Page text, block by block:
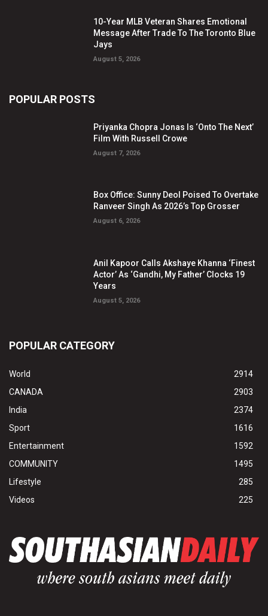
10-Year MLB Veteran Shares Emotional
Message After Trade To The Toronto Blue
Jays
August 5, 2026
POPULAR POSTS
Priyanka Chopra Jonas Is ‘Onto The Next’
Film With Russell Crowe
August 7, 2026
Box Office: Sunny Deol Poised To Overtake
Ranveer Singh As 2026’s Top Grosser
August 6, 2026
Anil Kapoor Calls Akshaye Khanna ‘Finest
Actor’ As ‘Gandhi, My Father’ Clocks 19
Years
August 5, 2026
POPULAR CATEGORY
World
2914
CANADA
2903
India
2374
Sport
1616
Entertainment
1592
COMMUNITY
1495
Lifestyle
285
Videos
225